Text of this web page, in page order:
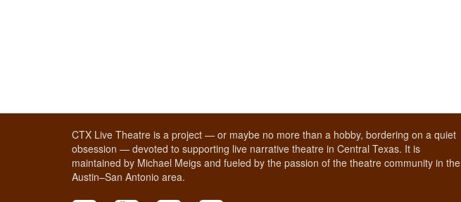
CTX Live Theatre is a project — or maybe no more than a hobby, bordering on a quiet
obsession — devoted to supporting live narrative theatre in Central Texas. It is
maintained by Michael Meigs and fueled by the passion of the theatre community in the
Austin–San Antonio area.